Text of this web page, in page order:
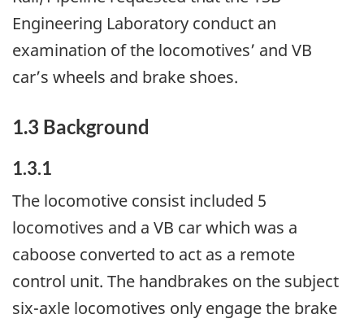
Engineering Laboratory conduct an
examination of the locomotives’ and VB
car’s wheels and brake shoes.
1.3 Background
1.3.1
The locomotive consist included 5
locomotives and a VB car which was a
caboose converted to act as a remote
control unit. The handbrakes on the subject
six-axle locomotives only engage the brake